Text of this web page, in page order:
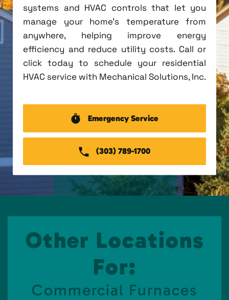
systems and HVAC controls that let you
manage your home's temperature from
anywhere, helping improve energy
efficiency and reduce utility costs. Call or
click today to schedule your residential
HVAC service with Mechanical Solutions, Inc.
Emergency Service
(303) 789-1700
Other Locations
For:
Commercial Furnaces